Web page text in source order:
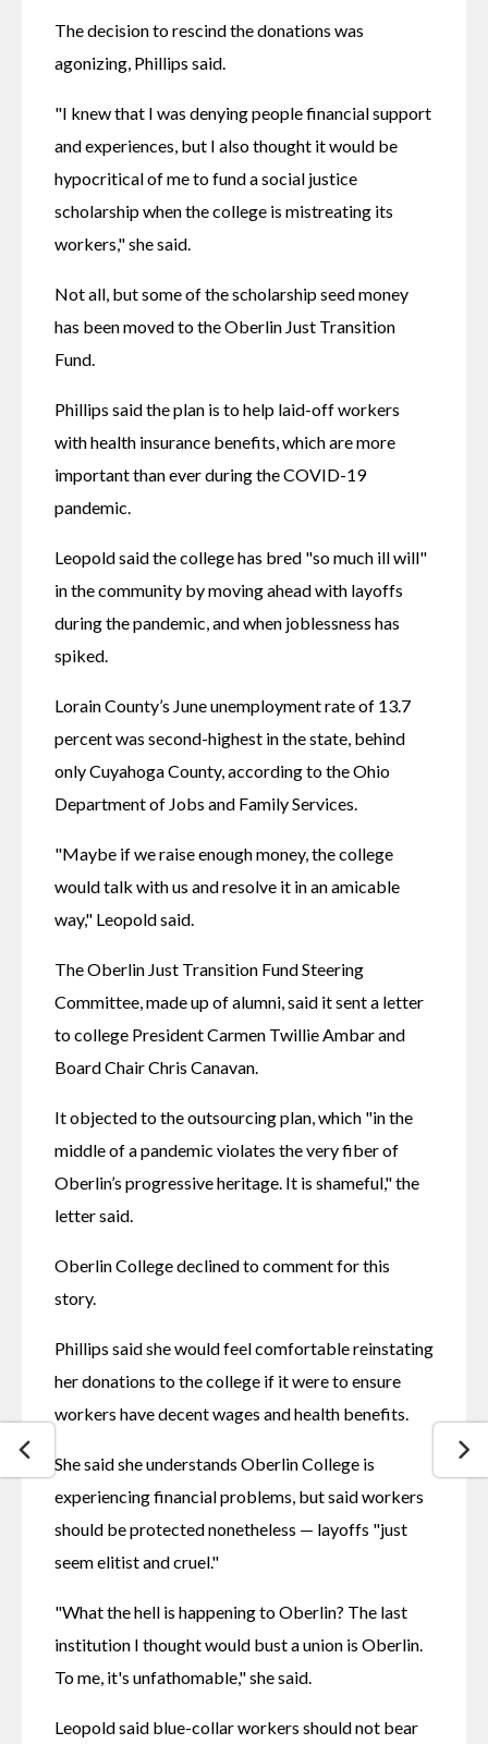
The decision to rescind the donations was
agonizing, Phillips said.
"I knew that I was denying people financial support
and experiences, but I also thought it would be
hypocritical of me to fund a social justice
scholarship when the college is mistreating its
workers," she said.
Not all, but some of the scholarship seed money
has been moved to the Oberlin Just Transition
Fund.
Phillips said the plan is to help laid-off workers
with health insurance benefits, which are more
important than ever during the COVID-19
pandemic.
Leopold said the college has bred "so much ill will"
in the community by moving ahead with layoffs
during the pandemic, and when joblessness has
spiked.
Lorain County’s June unemployment rate of 13.7
percent was second-highest in the state, behind
only Cuyahoga County, according to the Ohio
Department of Jobs and Family Services.
"Maybe if we raise enough money, the college
would talk with us and resolve it in an amicable
way," Leopold said.
The Oberlin Just Transition Fund Steering
Committee, made up of alumni, said it sent a letter
to college President Carmen Twillie Ambar and
Board Chair Chris Canavan.
It objected to the outsourcing plan, which "in the
middle of a pandemic violates the very fiber of
Oberlin’s progressive heritage. It is shameful," the
letter said.
Oberlin College declined to comment for this
story.
Phillips said she would feel comfortable reinstating
her donations to the college if it were to ensure
workers have decent wages and health benefits.
She said she understands Oberlin College is
experiencing financial problems, but said workers
should be protected nonetheless — layoffs "just
seem elitist and cruel."
"What the hell is happening to Oberlin? The last
institution I thought would bust a union is Oberlin.
To me, it's unfathomable," she said.
Leopold said blue-collar workers should not bear